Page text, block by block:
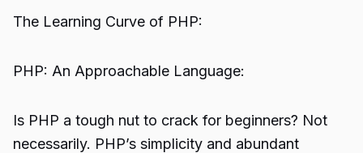
The Learning Curve of PHP:
PHP: An Approachable Language:
Is PHP a tough nut to crack for beginners? Not
necessarily. PHP’s simplicity and abundant